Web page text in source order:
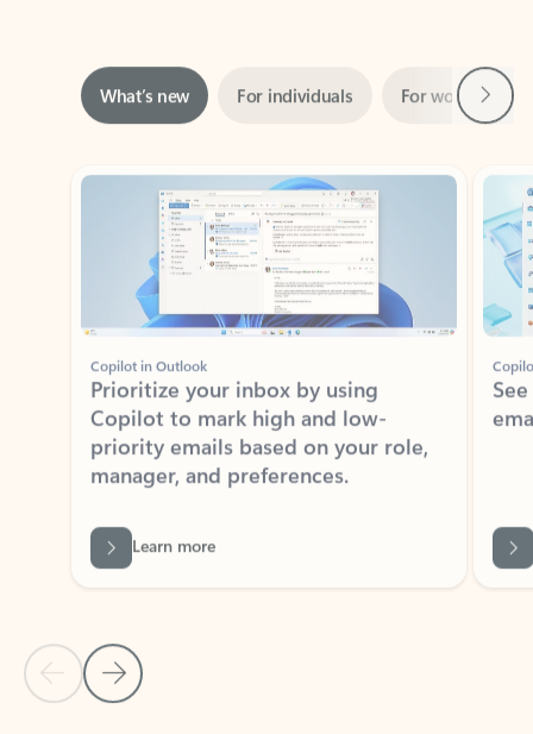
Showing slide 1 of 3
Copilot in Outlook
Prioritize your inbox by using
Copilot to mark high and low-
priority emails based on your role,
manager, and preferences.
Back to tabs